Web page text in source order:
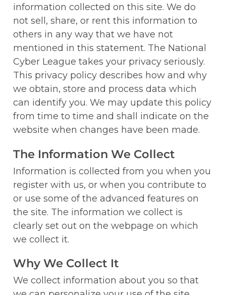
information collected on this site. We do
not sell, share, or rent this information to
others in any way that we have not
mentioned in this statement. The National
Cyber League takes your privacy seriously.
This privacy policy describes how and why
we obtain, store and process data which
can identify you. We may update this policy
from time to time and shall indicate on the
website when changes have been made.
The Information We Collect
Information is collected from you when you
register with us, or when you contribute to
or use some of the advanced features on
the site. The information we collect is
clearly set out on the webpage on which
we collect it.
Why We Collect It
We collect information about you so that